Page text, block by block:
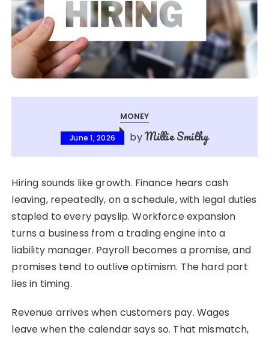
MONEY
June 1, 2026 byMillie Smithy
Hiring sounds like growth. Finance hears cash
leaving, repeatedly, on a schedule, with legal duties
stapled to every payslip. Workforce expansion
turns a business from a trading engine into a
liability manager. Payroll becomes a promise, and
promises tend to outlive optimism. The hard part
lies in timing.
Revenue arrives when customers pay. Wages
leave when the calendar says so. That mismatch,